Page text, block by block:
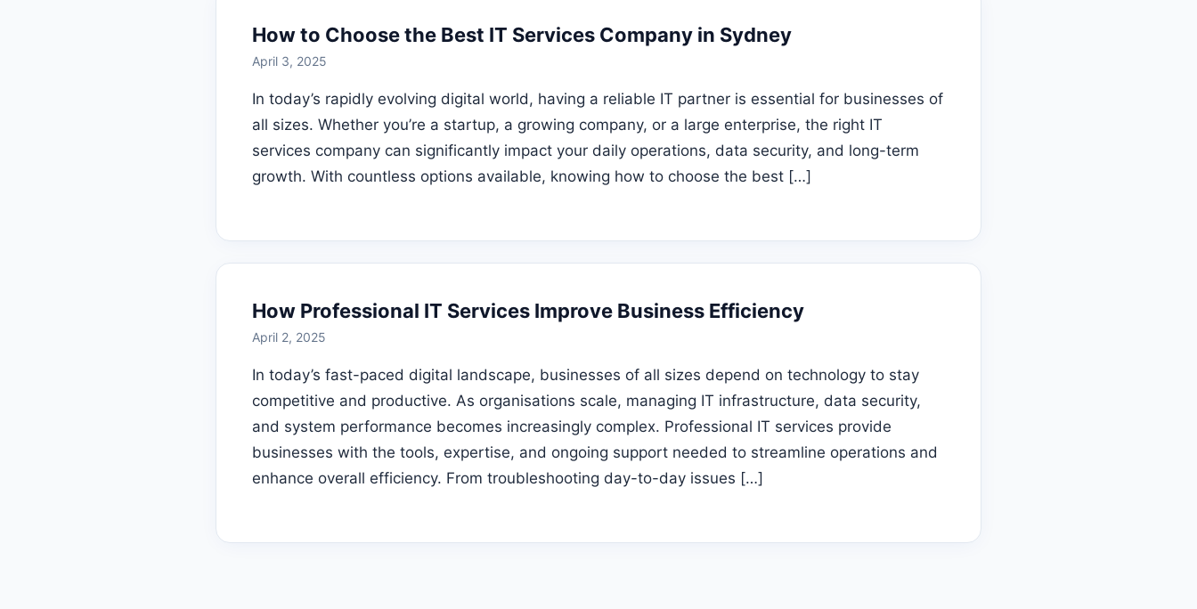
How to Choose the Best IT Services Company in Sydney
April 3, 2025
In today’s rapidly evolving digital world, having a reliable IT partner is essential for businesses of
all sizes. Whether you’re a startup, a growing company, or a large enterprise, the right IT
services company can significantly impact your daily operations, data security, and long-term
growth. With countless options available, knowing how to choose the best […]
How Professional IT Services Improve Business Efficiency
April 2, 2025
In today’s fast-paced digital landscape, businesses of all sizes depend on technology to stay
competitive and productive. As organisations scale, managing IT infrastructure, data security,
and system performance becomes increasingly complex. Professional IT services provide
businesses with the tools, expertise, and ongoing support needed to streamline operations and
enhance overall efficiency. From troubleshooting day-to-day issues […]